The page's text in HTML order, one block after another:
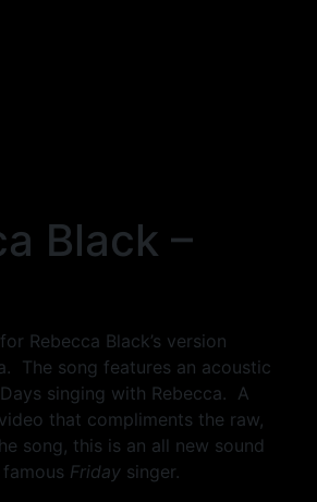
Black –
Rebecca Black’s version
The song features an acoustic
singing with Rebecca. A
that compliments the raw,
song, this is an all new sound
Friday singer.